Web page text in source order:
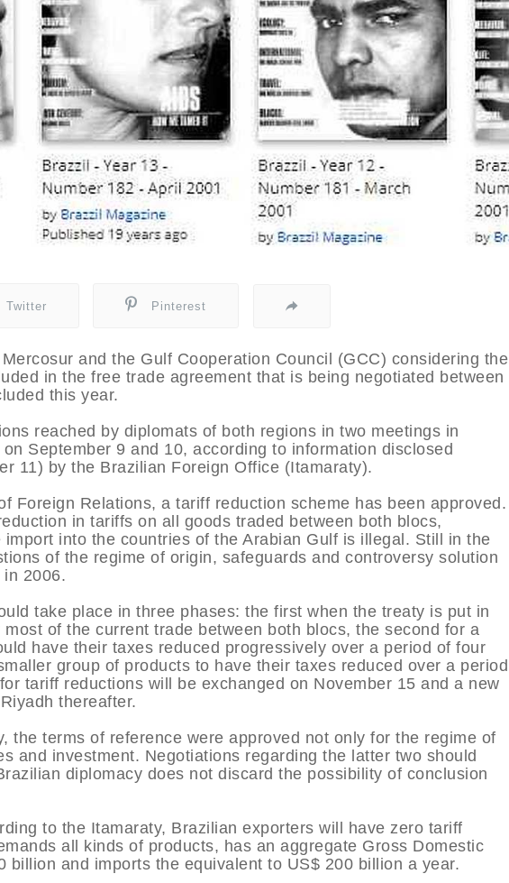
Twitter Pinterest
and the Gulf Cooperation Council (GCC) considering the
in the free trade agreement that is being negotiated between
this year.
reached by diplomats of both regions in two meetings in
September 9 and 10, according to information disclosed
11) by the Brazilian Foreign Office (Itamaraty).
Foreign Relations, a tariff reduction scheme has been approved.
in tariffs on all goods traded between both blocs,
into the countries of the Arabian Gulf is illegal. Still in the
of the regime of origin, safeguards and controversy solution
2006.
take place in three phases: the first when the treaty is put in
of the current trade between both blocs, the second for a
have their taxes reduced progressively over a period of four
group of products to have their taxes reduced over a period
tariff reductions will be exchanged on November 15 and a new
thereafter.
the terms of reference were approved not only for the regime of
and investment. Negotiations regarding the latter two should
diplomacy does not discard the possibility of conclusion
to the Itamaraty, Brazilian exporters will have zero tariff
all kinds of products, has an aggregate Gross Domestic
billion and imports the equivalent to US$ 200 billion a year.